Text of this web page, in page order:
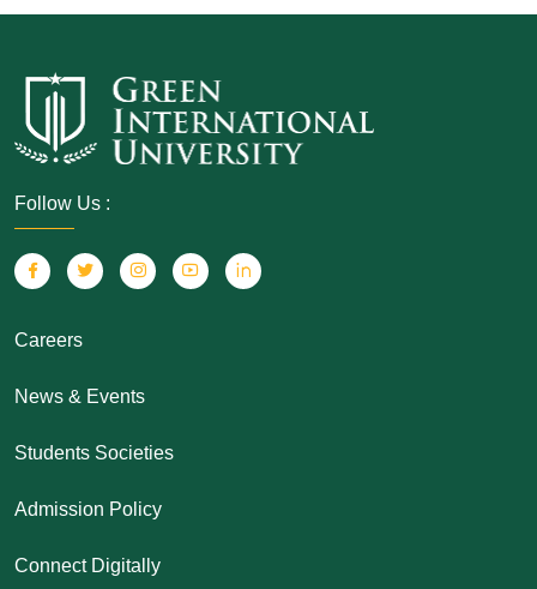
Follow Us :
Careers
News & Events
Students Societies
Admission Policy
Connect Digitally